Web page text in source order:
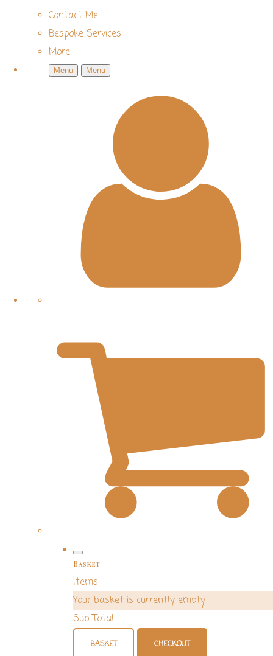
Contact Me
Bespoke Services
More
Menu Menu
Basket
Items
Your basket is currently empty
Sub Total
BASKET CHECKOUT